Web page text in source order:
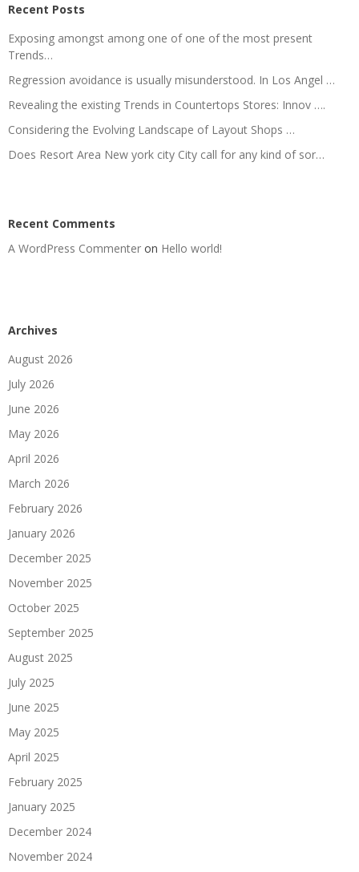
Recent Posts
Exposing amongst among one of one of the most present
Trends…
Regression avoidance is usually misunderstood. In Los Angel …
Revealing the existing Trends in Countertops Stores: Innov ….
Considering the Evolving Landscape of Layout Shops …
Does Resort Area New york city City call for any kind of sor…
Recent Comments
A WordPress Commenter on Hello world!
Archives
August 2026
July 2026
June 2026
May 2026
April 2026
March 2026
February 2026
January 2026
December 2025
November 2025
October 2025
September 2025
August 2025
July 2025
June 2025
May 2025
April 2025
February 2025
January 2025
December 2024
November 2024